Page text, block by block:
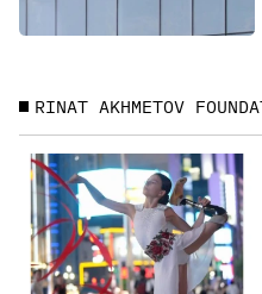
RINAT AKHMETOV